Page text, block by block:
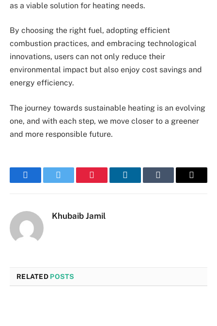
as a viable solution for heating needs.
By choosing the right fuel, adopting efficient
combustion practices, and embracing technological
innovations, users can not only reduce their
environmental impact but also enjoy cost savings and
energy efficiency.
The journey towards sustainable heating is an evolving
one, and with each step, we move closer to a greener
and more responsible future.
FacebookTwitter Pinterest LinkedInTumblr Email
Khubaib Jamil
RELATED POSTS